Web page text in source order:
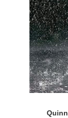
Quinn